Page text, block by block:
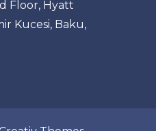
Floor, Hyatt
Kucesi, Baku,